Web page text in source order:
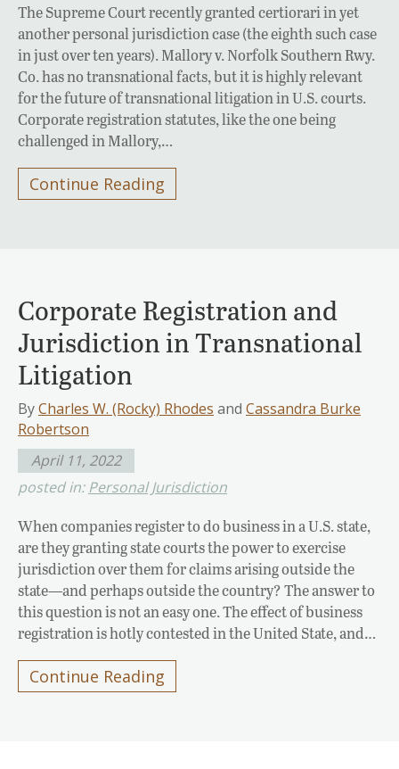
The Supreme Court recently granted certiorari in yet
another personal jurisdiction case (the eighth such case
in just over ten years). Mallory v. Norfolk Southern Rwy.
Co. has no transnational facts, but it is highly relevant
for the future of transnational litigation in U.S. courts.
Corporate registration statutes, like the one being
challenged in Mallory,…
Continue Reading
Corporate Registration and
Jurisdiction in Transnational
Litigation
ByCharles W. (Rocky) Rhodes and Cassandra Burke
Robertson
April 11, 2022
posted in:Personal Jurisdiction
When companies register to do business in a U.S. state,
are they granting state courts the power to exercise
jurisdiction over them for claims arising outside the
state—and perhaps outside the country? The answer to
this question is not an easy one. The effect of business
registration is hotly contested in the United State, and…
Continue Reading